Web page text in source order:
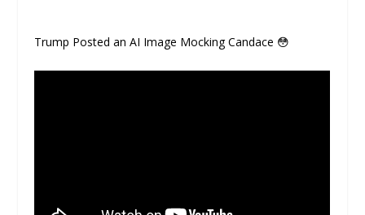
Trump Posted an AI Image Mocking Candace 😳